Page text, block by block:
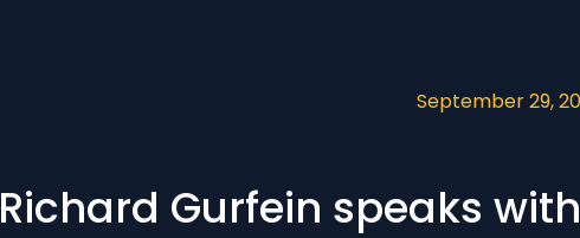
September 29,
Richard Gurfein speaks